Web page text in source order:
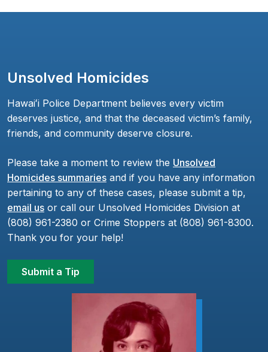
Unsolved Homicides
Hawaiʻi Police Department believes every victim
deserves justice, and that the deceased victim’s family,
friends, and community deserve closure.
Please take a moment to review the Unsolved
Homicides summaries and if you have any information
pertaining to any of these cases, please submit a tip,
email us or call our Unsolved Homicides Division at
(808) 961-2380 or Crime Stoppers at (808) 961-8300.
Thank you for your help!
Submit a Tip